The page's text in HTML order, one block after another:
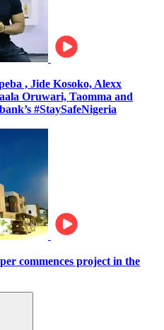
, Jide Kosoko, Alexx
Oruwari, Taomma and
#StaySafeNigeria
commences project in the